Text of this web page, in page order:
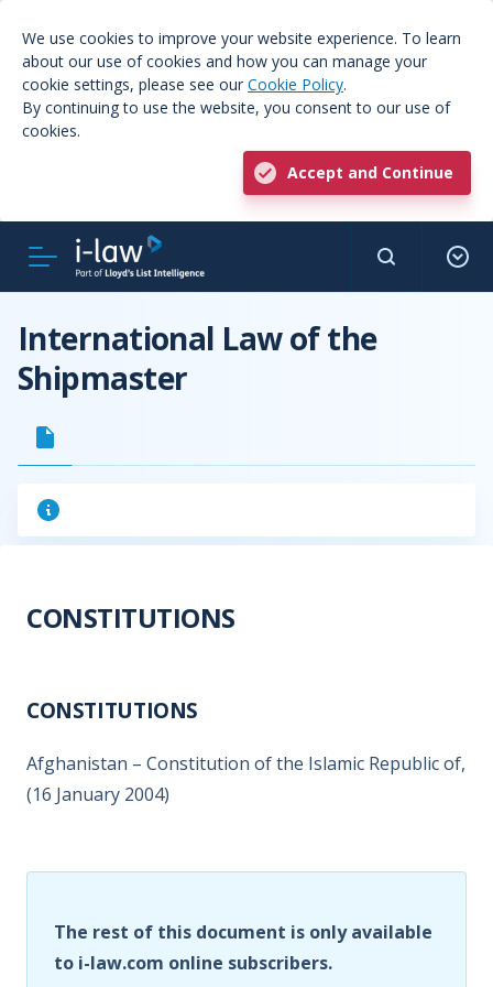
We use cookies to improve your website experience. To learn
about our use of cookies and how you can manage your
cookie settings, please see our Cookie Policy.
By continuing to use the website, you consent to our use of
cookies.
Accept and Continue
International Law of the
Shipmaster
CONSTITUTIONS
CONSTITUTIONS
Afghanistan – Constitution of the Islamic Republic of,
(16 January 2004)
The rest of this document is only available
to i-law.com online subscribers.